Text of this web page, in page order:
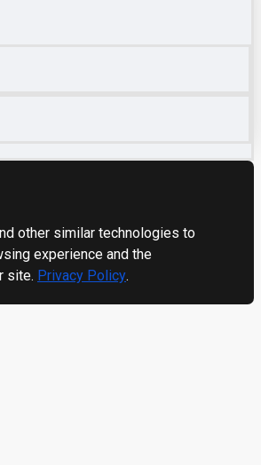
other similar technologies to
experience and the
site. Privacy Policy.